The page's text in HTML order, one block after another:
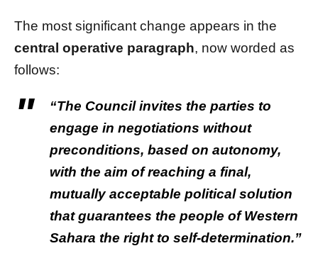
The most significant change appears in the
central operative paragraph, now worded as
follows:
“The Council invites the parties to
engage in negotiations without
preconditions, based on autonomy,
with the aim of reaching a final,
mutually acceptable political solution
that guarantees the people of Western
Sahara the right to self-determination.”